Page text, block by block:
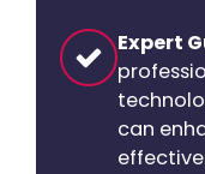
Expert
can